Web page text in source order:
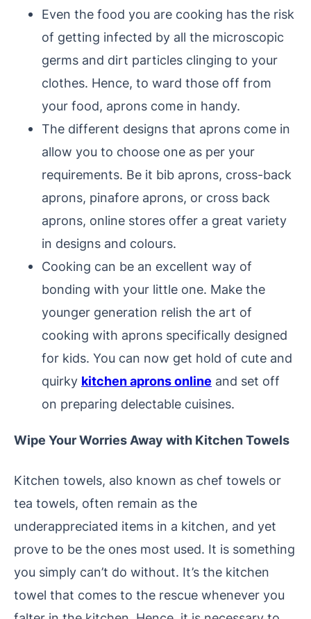
Even the food you are cooking has the risk
of getting infected by all the microscopic
germs and dirt particles clinging to your
clothes. Hence, to ward those off from
your food, aprons come in handy.
The different designs that aprons come in
allow you to choose one as per your
requirements. Be it bib aprons, cross-back
aprons, pinafore aprons, or cross back
aprons, online stores offer a great variety
in designs and colours.
Cooking can be an excellent way of
bonding with your little one. Make the
younger generation relish the art of
cooking with aprons specifically designed
for kids. You can now get hold of cute and
quirky kitchen aprons online and set off
on preparing delectable cuisines.
Wipe Your Worries Away with Kitchen Towels
Kitchen towels, also known as chef towels or
tea towels, often remain as the
underappreciated items in a kitchen, and yet
prove to be the ones most used. It is something
you simply can’t do without. It’s the kitchen
towel that comes to the rescue whenever you